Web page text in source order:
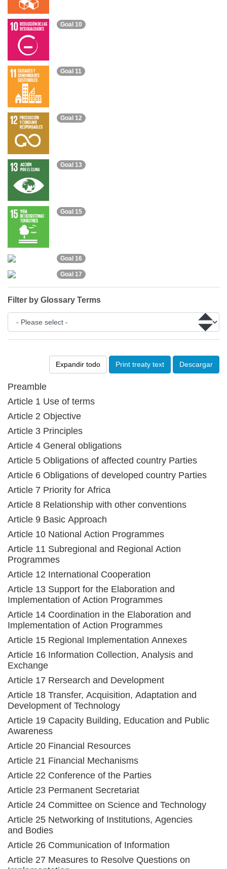
Expandir todo Print treaty text Descargar
Preamble
Article 1 Use of terms
Article 2 Objective
Article 3 Principles
Article 4 General obligations
Article 5 Obligations of affected country Parties
Article 6 Obligations of developed country Parties
Article 7 Priority for Africa
Article 8 Relationship with other conventions
Article 9 Basic Approach
Article 10 National Action Programmes
Article 11 Subregional and Regional Action
Programmes
Article 12 International Cooperation
Article 13 Support for the Elaboration and
Implementation of Action Programmes
Article 14 Coordination in the Elaboration and
Implementation of Action Programmes
Article 15 Regional Implementation Annexes
Article 16 Information Collection, Analysis and
Exchange
Article 17 Rersearch and Development
Article 18 Transfer, Acquisition, Adaptation and
Development of Technology
Article 19 Capacity Building, Education and Public
Awareness
Article 20 Financial Resources
Article 21 Financial Mechanisms
Article 22 Conference of the Parties
Article 23 Permanent Secretariat
Article 24 Committee on Science and Technology
Article 25 Networking of Institutions, Agencies
and Bodies
Article 26 Communication of Information
Article 27 Measures to Resolve Questions on
Goal 10
Goal 11
Goal 12
Goal 13
Goal 15
Goal 16
Goal 17
Filter by Glossary Terms